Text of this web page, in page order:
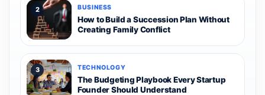
2 BUSINESS
How to Build a Succession Plan Without
Creating Family Conflict
3 TECHNOLOGY
The Budgeting Playbook Every Startup
Founder Should Understand